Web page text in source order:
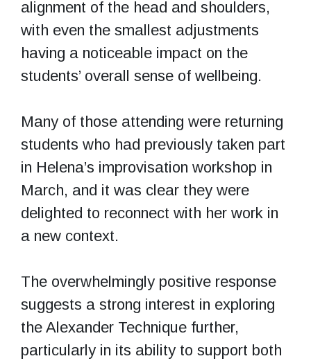
alignment of the head and shoulders,
with even the smallest adjustments
having a noticeable impact on the
students’ overall sense of wellbeing.
Many of those attending were returning
students who had previously taken part
in Helena’s improvisation workshop in
March, and it was clear they were
delighted to reconnect with her work in
a new context.
The overwhelmingly positive response
suggests a strong interest in exploring
the Alexander Technique further,
particularly in its ability to support both